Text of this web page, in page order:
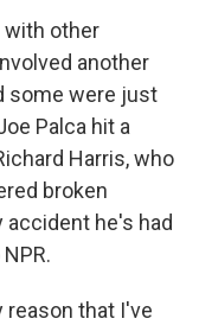
with other
another
some were just
Palca hit a
Harris, who
broken
accident he's had
reason that I've